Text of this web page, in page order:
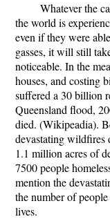
Whatever the
the world is
even if they were
gasses, it will still
noticeable. In the
houses, and costing
suffered a 30 billion
Queensland flood,
died. (Wikipeadia).
devastating wildfires
1.1 million acres of
7500 people
mention the
the number of
lives.